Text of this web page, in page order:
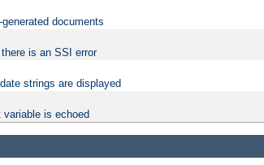
documents
is an SSI error
strings are displayed
variable is echoed